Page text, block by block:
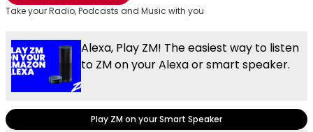
Take your Radio, Podcasts and Music with you
Alexa, Play ZM! The easiest way to listen
to ZM on your Alexa or smart speaker.
Play ZM on your Smart Speaker